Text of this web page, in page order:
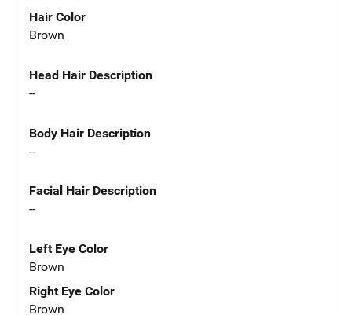
Hair Color
Brown
Head Hair Description
--
Body Hair Description
--
Facial Hair Description
--
Left Eye Color
Brown
Right Eye Color
Brown